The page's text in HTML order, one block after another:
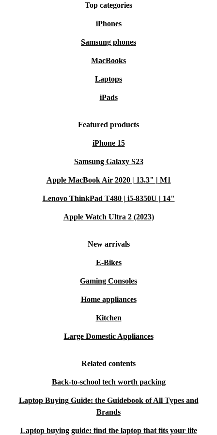
Top categories
iPhones
Samsung phones
MacBooks
Laptops
iPads
Featured products
iPhone 15
Samsung Galaxy S23
Apple MacBook Air 2020 | 13.3" | M1
Lenovo ThinkPad T480 | i5-8350U | 14"
Apple Watch Ultra 2 (2023)
New arrivals
E-Bikes
Gaming Consoles
Home appliances
Kitchen
Large Domestic Appliances
Related contents
Back-to-school tech worth packing
Laptop Buying Guide: the Guidebook of All Types and
Brands
Laptop buying guide: find the laptop that fits your life